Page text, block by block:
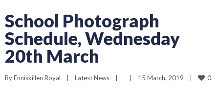
School Photograph
Schedule, Wednesday
20th March
By Enniskillen Royal | Latest News | | 15 March, 2019 | 0